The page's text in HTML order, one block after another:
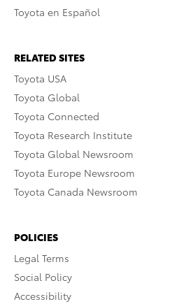
Toyota en Español
RELATED SITES
Toyota USA
Toyota Global
Toyota Connected
Toyota Research Institute
Toyota Global Newsroom
Toyota Europe Newsroom
Toyota Canada Newsroom
POLICIES
Legal Terms
Social Policy
Accessibility